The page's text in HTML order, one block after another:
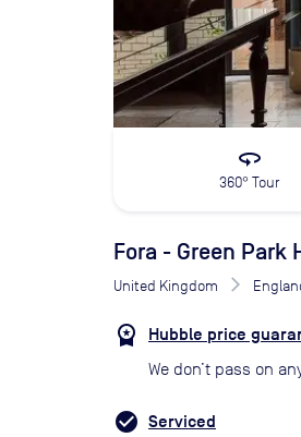
360
360° Tour
Fora - Green Park
United Kingdom
Hubble price
We don’t pass on
Serviced